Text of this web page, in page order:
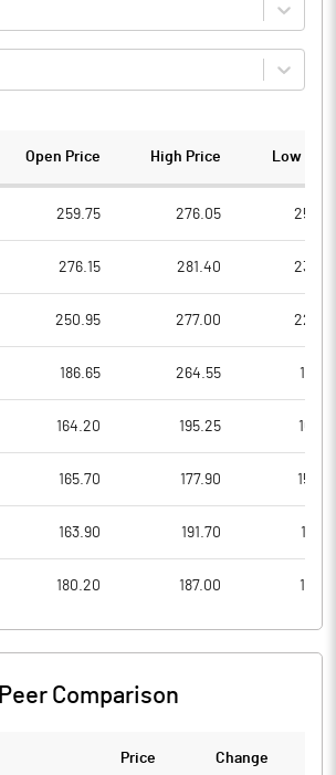
Open Price High Price Low
259.75 276.05
276.15 281.40
250.95 277.00
186.65 264.55
164.20 195.25
165.70 177.90
163.90 191.70
180.20 187.00
Peer Comparison
Price Change